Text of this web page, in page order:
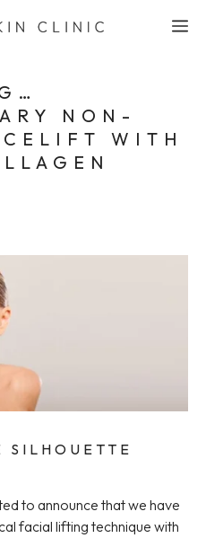
NON-
WITH
SILHOUETTE
to announce that we have
facial lifting technique with